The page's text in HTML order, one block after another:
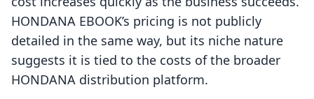
HONDANA EBOOK’s pricing is not publicly
detailed in the same way, but its niche nature
suggests it is tied to the costs of the broader
HONDANA distribution platform.